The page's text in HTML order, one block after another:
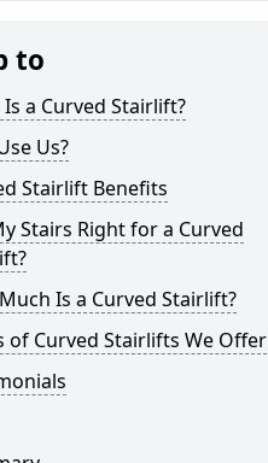
to
a Curved Stairlift?
Us?
Stairlift Benefits
Stairs Right for a Curved
Is a Curved Stairlift?
of Curved Stairlifts We Offer